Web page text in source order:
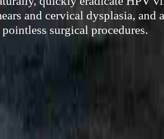
and cervical dysplasia, and
surgical procedures.